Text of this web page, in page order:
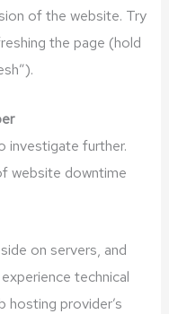
of the website. Try
the page (hold
investigate further.
website downtime
on servers, and
technical
hosting provider’s